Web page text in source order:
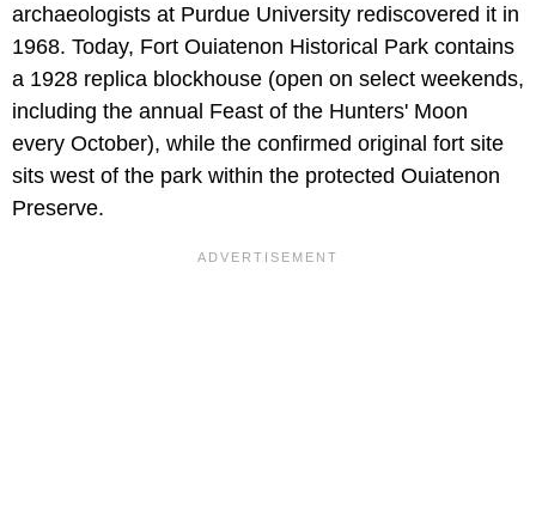
archaeologists at Purdue University rediscovered it in
1968. Today, Fort Ouiatenon Historical Park contains
a 1928 replica blockhouse (open on select weekends,
including the annual Feast of the Hunters' Moon
every October), while the confirmed original fort site
sits west of the park within the protected Ouiatenon
Preserve.